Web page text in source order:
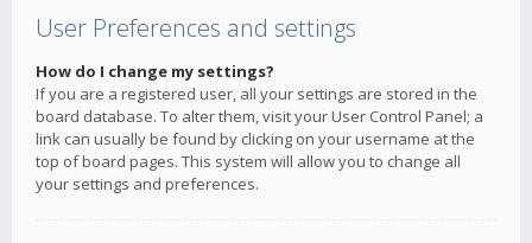
User Preferences and settings
How do I change my settings?
If you are a registered user, all your settings are stored in the
board database. To alter them, visit your User Control Panel; a
link can usually be found by clicking on your username at the
top of board pages. This system will allow you to change all
your settings and preferences.